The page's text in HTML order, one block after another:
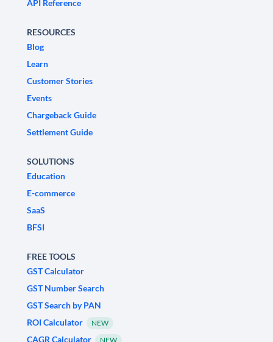
API Reference
RESOURCES
Blog
Learn
Customer Stories
Events
Chargeback Guide
Settlement Guide
SOLUTIONS
Education
E-commerce
SaaS
BFSI
FREE TOOLS
GST Calculator
GST Number Search
GST Search by PAN
ROI Calculator
NEW
CAGR Calculator NEW